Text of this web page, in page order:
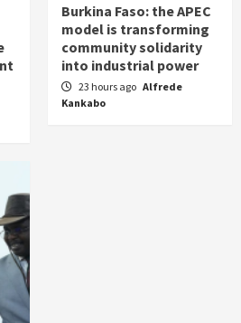
Burkina Faso: the APEC
model is transforming
community solidarity
into industrial power
23 hours ago Alfrede
Kankabo